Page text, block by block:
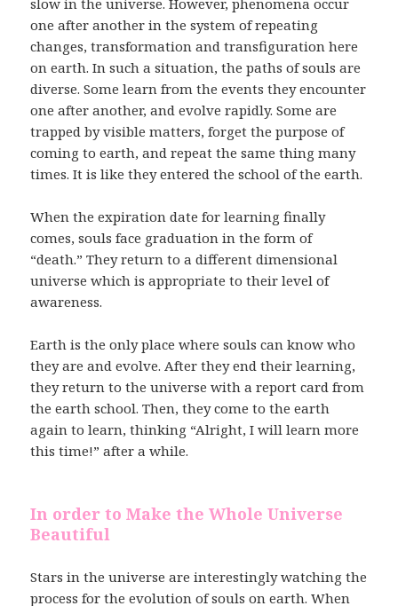
slow in the universe. However, phenomena occur
one after another in the system of repeating
changes, transformation and transfiguration here
on earth. In such a situation, the paths of souls are
diverse. Some learn from the events they encounter
one after another, and evolve rapidly. Some are
trapped by visible matters, forget the purpose of
coming to earth, and repeat the same thing many
times. It is like they entered the school of the earth.
When the expiration date for learning finally
comes, souls face graduation in the form of
“death.” They return to a different dimensional
universe which is appropriate to their level of
awareness.
Earth is the only place where souls can know who
they are and evolve. After they end their learning,
they return to the universe with a report card from
the earth school. Then, they come to the earth
again to learn, thinking “Alright, I will learn more
this time!” after a while.
In order to Make the Whole Universe
Beautiful
Stars in the universe are interestingly watching the
process for the evolution of souls on earth. When